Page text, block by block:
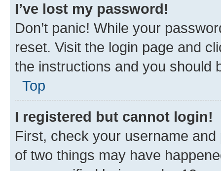
I’ve lost my password!
Don’t panic! While your
reset. Visit the login page and
the instructions and you should
Top
I registered but cannot login!
First, check your username
of two things may have